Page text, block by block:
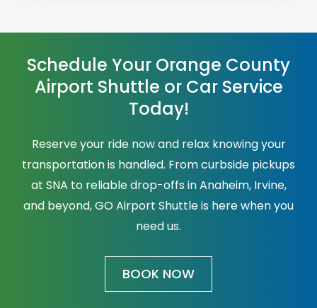
Schedule Your Orange County
Airport Shuttle or Car Service
Today!
Reserve your ride now and relax knowing your
transportation is handled. From curbside pickups
at SNA to reliable drop-offs in Anaheim, Irvine,
and beyond, GO Airport Shuttle is here when you
need us.
BOOK NOW